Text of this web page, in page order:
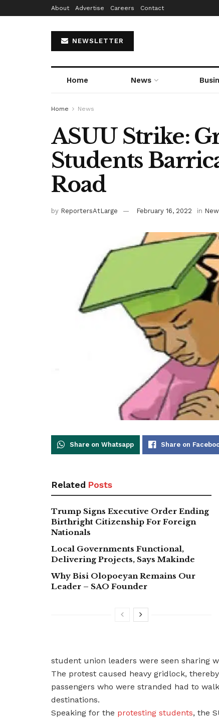
About Advertise Careers Contact
NEWSLETTER
Home News
Home News
ASUU Strike:
Students
Road
by ReportersAtLarge February 16, 2022 in
Share on Whatsapp Share on
Related Posts
Trump Signs Executive Order Ending
Birthright Citizenship For Foreign
Nationals
Local Governments Functional,
Delivering Projects, Says Makinde
Why Bisi Olopoeyan Remains Our
Leader – SAO Founder
student union leaders were seen sharing
The protest caused heavy gridlock,
passengers who were stranded had to
destinations.
Speaking for the protesting students, the